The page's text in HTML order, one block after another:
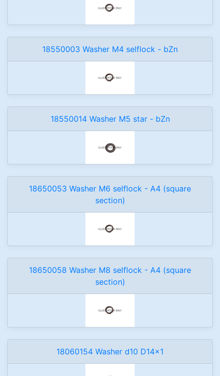
18550003 Washer M4 selflock - bZn
18550014 Washer M5 star - bZn
18650053 Washer M6 selflock - A4 (square
section)
18650058 Washer M8 selflock - A4 (square
section)
18060154 Washer d10 D14x1